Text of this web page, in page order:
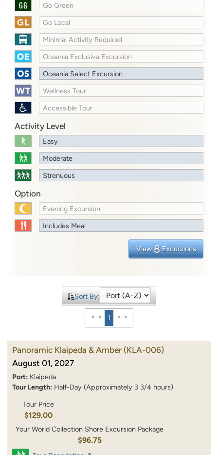
Go Green
Go Local
Minimal Activity Required
Oceania Exclusive Excursion
Oceania Select Excursion
Wellness Tour
Accessible Tour
Activity Level
Easy
Moderate
Strenuous
Option
Evening Excursion
Includes Meal
View 8 Excursions
Sort By:
1
Panoramic Klaipeda & Amber (KLA-006)
August 01, 2027
Port: Klaipeda
Tour Length: Half-Day (Approximately 3 3/4 hours)
Tour Price
$129.00
Your World Collection Shore Excursion Package
$96.75